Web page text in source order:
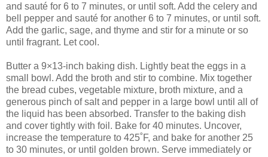
and sauté for 6 to 7 minutes, or until soft. Add the celery and
bell pepper and sauté for another 6 to 7 minutes, or until soft.
Add the garlic, sage, and thyme and stir for a minute or so
until fragrant. Let cool.
Butter a 9×13-inch baking dish. Lightly beat the eggs in a
small bowl. Add the broth and stir to combine. Mix together
the bread cubes, vegetable mixture, broth mixture, and a
generous pinch of salt and pepper in a large bowl until all of
the liquid has been absorbed. Transfer to the baking dish
and cover tightly with foil. Bake for 40 minutes. Uncover,
increase the temperature to 425˚F, and bake for another 25
to 30 minutes, or until golden brown. Serve immediately or